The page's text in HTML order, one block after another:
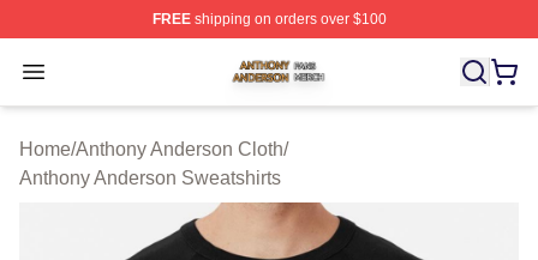
FREEshipping on orders over $100
Open menu
Anthony Anderson Shop ⚡️ Officially Licensed Anthony
Home/Anthony Anderson Cloth/
Anthony Anderson Sweatshirts